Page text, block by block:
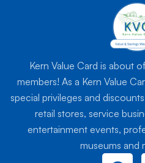
Kern Value Card is about
members! As a Kern Value
special privileges and
retail stores, service
entertainment events,
museums and